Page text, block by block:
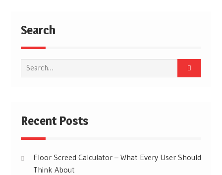
Search
Search
for:
Recent Posts
Floor Screed Calculator – What Every User Should
Think About